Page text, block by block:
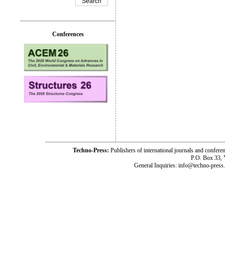
Conferences
Techno-Press: Publishers of international journals and
P.O. Box 33,
General Inquiries: info@techno-